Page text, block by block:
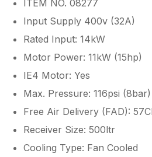
ITEM NO. 08277
Input Supply 400v (32A)
Rated Input: 14kW
Motor Power: 11kW (15hp)
IE4 Motor: Yes
Max. Pressure: 116psi (8bar)
Free Air Delivery (FAD):
Receiver Size: 500ltr
Cooling Type: Fan Cooled